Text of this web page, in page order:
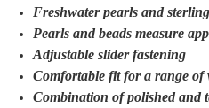
Freshwater pearls and
Pearls and beads measure
Adjustable slider fastening
Comfortable fit for a range of
Combination of polished and